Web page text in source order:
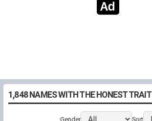
1,848 NAMES WITH THE HONEST TRAIT
Gender Sort